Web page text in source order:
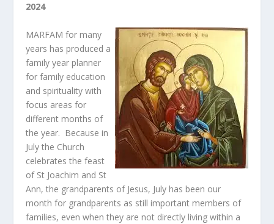
2024
MARFAM for many
years has produced a
family year planner
for family education
and spirituality with
focus areas for
different months of
the year. Because in
July the Church
celebrates the feast
of St Joachim and St
Ann, the grandparents of Jesus, July has been our
month for grandparents as still important members of
families, even when they are not directly living within a